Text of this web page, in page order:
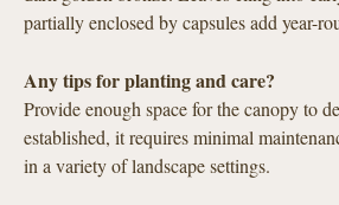
partially enclosed by capsules add year-
Any tips for planting and care?
Provide enough space for the canopy to
established, it requires minimal
in a variety of landscape settings.